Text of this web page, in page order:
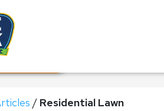
/ Residential Lawn